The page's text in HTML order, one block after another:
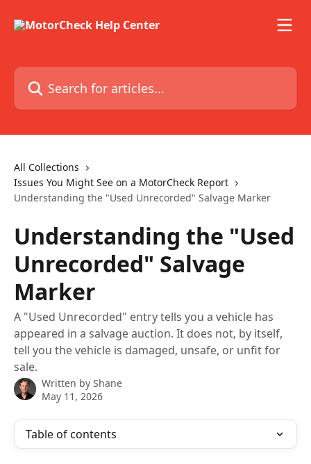
Search for articles...
All Collections
Issues You Might See on a MotorCheck Report
Understanding the "Used Unrecorded" Salvage Marker
Understanding the "Used
Unrecorded" Salvage
Marker
A "Used Unrecorded" entry tells you a vehicle has
appeared in a salvage auction. It does not, by itself,
tell you the vehicle is damaged, unsafe, or unfit for
sale.
Written by Shane
May 11, 2026
Table of contents